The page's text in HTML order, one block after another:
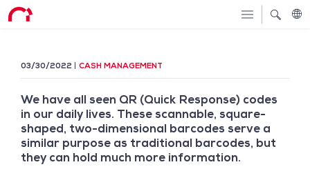
03/30/2022 CASH MANAGEMENT
We have all seen QR (Quick Response) codes
in our daily lives. These scannable, square-
shaped, two-dimensional barcodes serve a
similar purpose as traditional barcodes, but
they can hold much more information.